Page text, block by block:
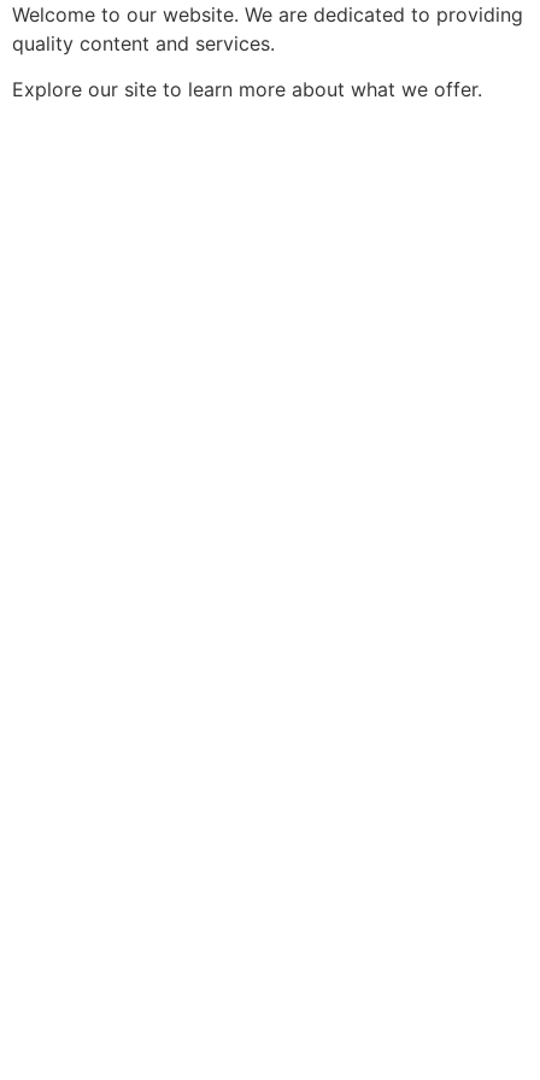
Welcome to our website. We are dedicated to providing
quality content and services.
Explore our site to learn more about what we offer.